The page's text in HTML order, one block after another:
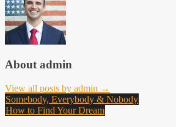
About admin
View all posts by admin →
Post
navigation
Somebody, Everybody & Nobody
How to Find Your Dream